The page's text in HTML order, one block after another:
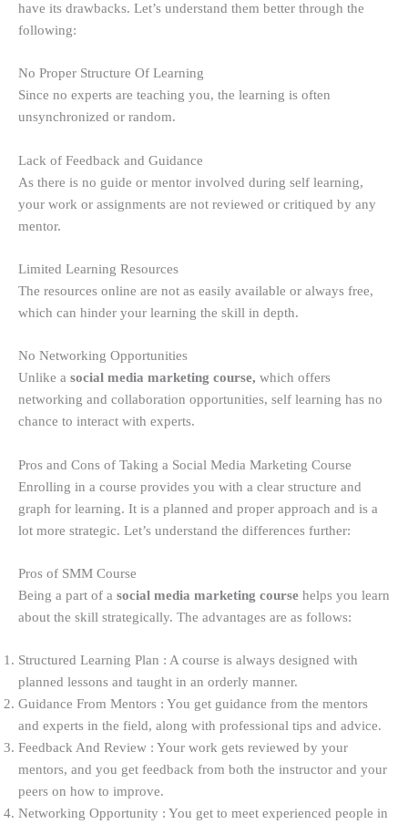
have its drawbacks. Let’s understand them better through the
following:
No Proper Structure Of Learning
Since no experts are teaching you, the learning is often
unsynchronized or random.
Lack of Feedback and Guidance
As there is no guide or mentor involved during self learning,
your work or assignments are not reviewed or critiqued by any
mentor.
Limited Learning Resources
The resources online are not as easily available or always free,
which can hinder your learning the skill in depth.
No Networking Opportunities
Unlike a social media marketing course, which offers
networking and collaboration opportunities, self learning has no
chance to interact with experts.
Pros and Cons of Taking a Social Media Marketing Course
Enrolling in a course provides you with a clear structure and
graph for learning. It is a planned and proper approach and is a
lot more strategic. Let’s understand the differences further:
Pros of SMM Course
Being a part of a social media marketing course helps you learn
about the skill strategically. The advantages are as follows:
Structured Learning Plan : A course is always designed with
planned lessons and taught in an orderly manner.
Guidance From Mentors : You get guidance from the mentors
and experts in the field, along with professional tips and advice.
Feedback And Review : Your work gets reviewed by your
mentors, and you get feedback from both the instructor and your
peers on how to improve.
Networking Opportunity : You get to meet experienced people in